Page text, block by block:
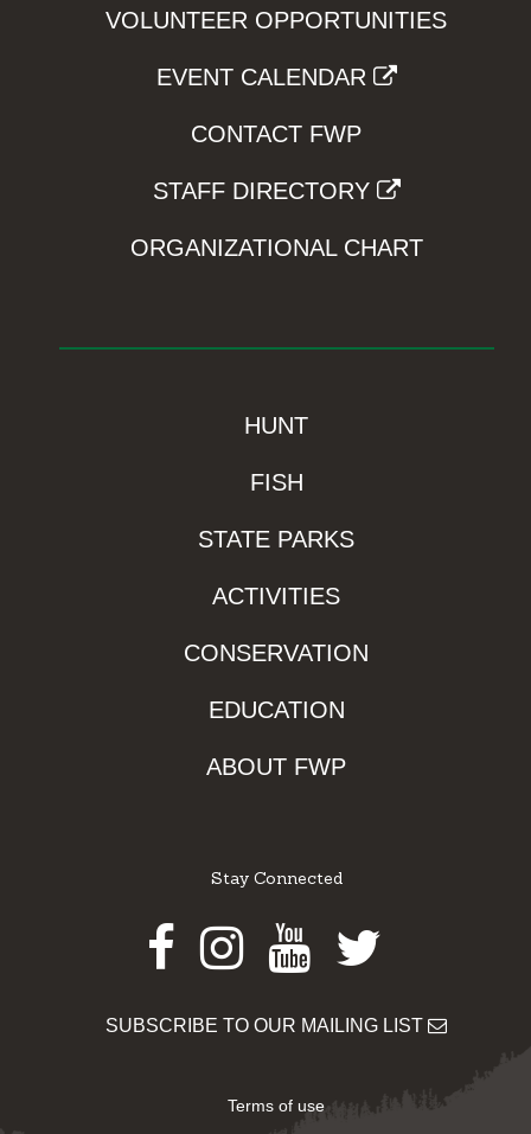
VOLUNTEER OPPORTUNITIES
EVENT CALENDAR
CONTACT FWP
STAFF DIRECTORY
ORGANIZATIONAL CHART
HUNT
FISH
STATE PARKS
ACTIVITIES
CONSERVATION
EDUCATION
ABOUT FWP
Stay Connected
Facebook
Instagram
Youtube
Twitter
SUBSCRIBE TO OUR MAILING LIST
Terms of use